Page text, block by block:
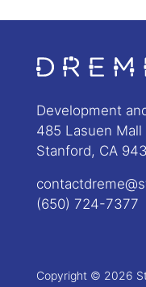
Go to Home
Development
485 Lasuen Mall
Stanford, CA
(650) 724-7377
Copyright © 2026